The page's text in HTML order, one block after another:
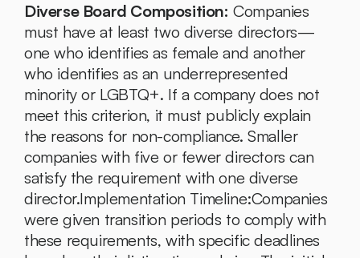
Diverse Board Composition: Companies
must have at least two diverse directors—
one who identifies as female and another
who identifies as an underrepresented
minority or LGBTQ+. If a company does not
meet this criterion, it must publicly explain
the reasons for non-compliance. Smaller
companies with five or fewer directors can
satisfy the requirement with one diverse
director.Implementation Timeline:Companies
were given transition periods to comply with
these requirements, with specific deadlines